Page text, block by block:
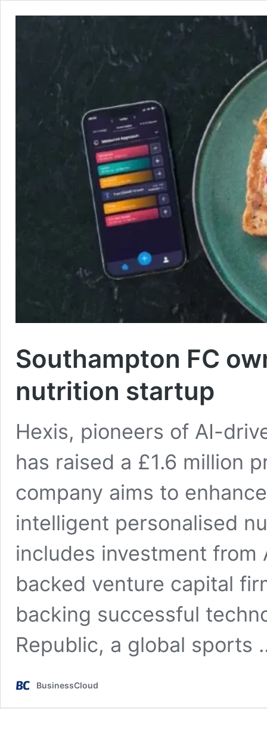
Southampton FC
nutrition startup
Hexis, pioneers of AI-
has raised a £1.6 million
company aims to
intelligent personalised
includes investment from
backed venture capital
backing successful
Republic, a global
BusinessCloud